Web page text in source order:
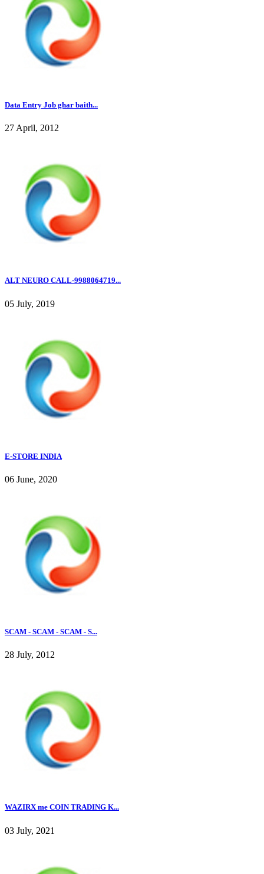
Data Entry Job ghar baith...
27 April, 2012
ALT NEURO CALL-9988064719...
05 July, 2019
E-STORE INDIA
06 June, 2020
SCAM - SCAM - SCAM - S...
28 July, 2012
WAZIRX me COIN TRADING K...
03 July, 2021